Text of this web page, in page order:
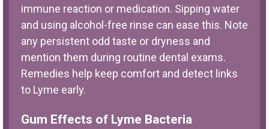
immune reaction or medication. Sipping water
and using alcohol-free rinse can ease this. Note
any persistent odd taste or dryness and
mention them during routine dental exams.
Remedies help keep comfort and detect links
to Lyme early.
Gum Effects of Lyme Bacteria